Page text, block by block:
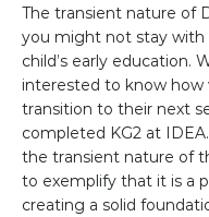
The transient nature of
you might not stay with
child’s early education.
interested to know how
transition to their next
completed KG2 at
the transient nature of
to exemplify that it is a
creating a solid